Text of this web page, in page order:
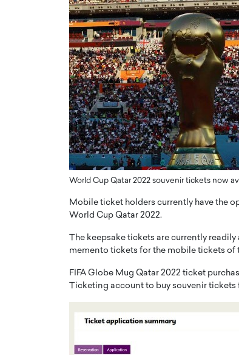
World Cup Qatar 2022 souvenir tickets now
Mobile ticket holders currently have the
World Cup Qatar 2022.
The keepsake tickets are currently
memento tickets for the mobile tickets of
FIFA Globe Mug Qatar 2022 ticket
Ticketing account to buy souvenir tickets
of Community: How
Brands into
Rader & Patrick Pesch This article
power of community in branding,
Innovating
GCC: Joe
Health’s Vision
Centered,
Compliant
Joe Hawayek Interview
Diginova Health, shares
approach to staying…